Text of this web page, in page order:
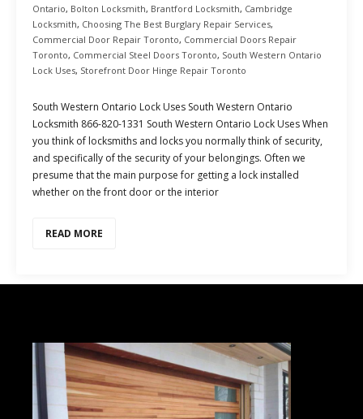
Ontario, Bolton Locksmith, Brantford Locksmith, Cambridge
Locksmith, Choosing The Best Burglary Repair Services,
Commercial Door Repair Toronto, Commercial Doors Repair
Toronto, Commercial Steel Doors Toronto, South Western Ontario
Lock Uses, Storefront Door Hinge Repair Toronto
South Western Ontario Lock Uses South Western Ontario
Locksmith 866-820-1331 South Western Ontario Lock Uses When
you think of locksmiths and locks you normally think of security,
and specifically of the security of your belongings. Often we
presume that the main purpose for getting a lock installed
whether on the front door or the interior
READ MORE